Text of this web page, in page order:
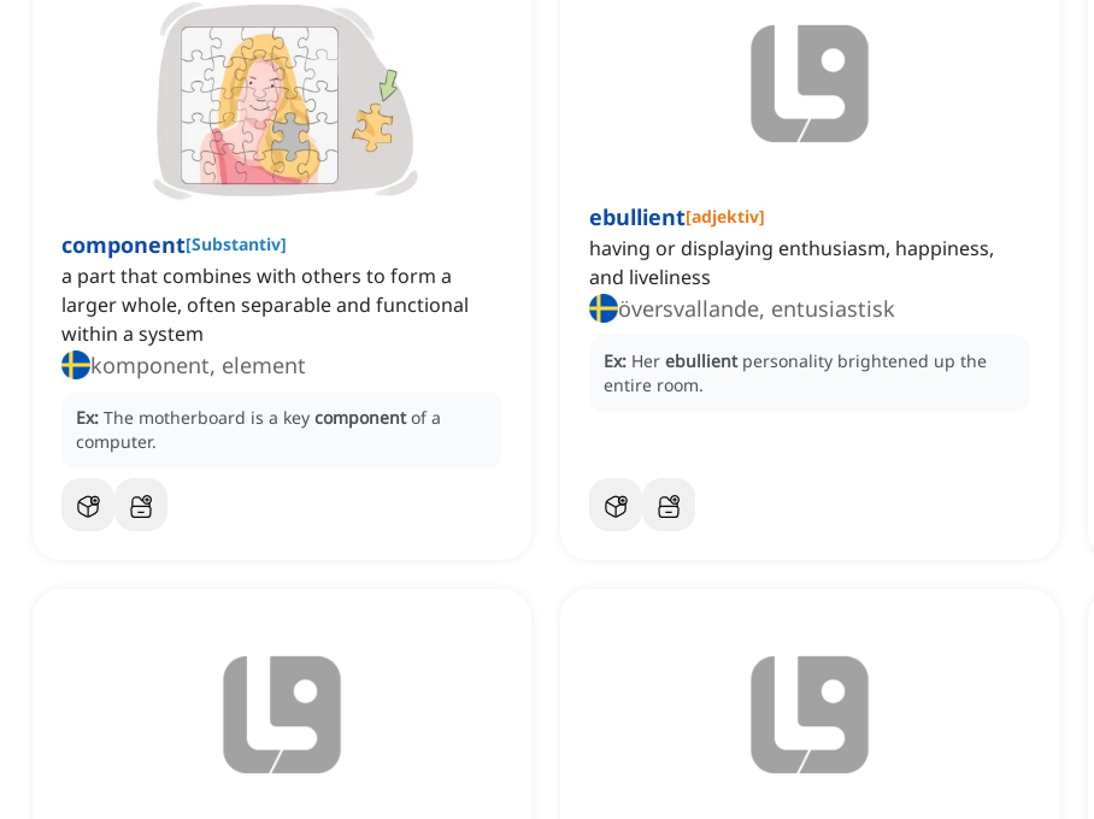
component[Substantiv]
a part that combines with others to form a
larger whole, often separable and functional
within a system
komponent, element
Ex: The motherboard is a key component of a
computer.
ebullient[adjektiv]
having or displaying enthusiasm, happiness,
and liveliness
översvallande, entusiastisk
Ex: Her ebullient personality brightened up the
entire room.